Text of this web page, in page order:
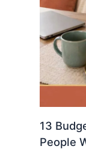
13
People